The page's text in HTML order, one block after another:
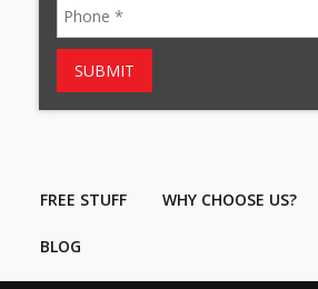
SUBMIT
FREE STUFF WHY CHOOSE US?
BLOG